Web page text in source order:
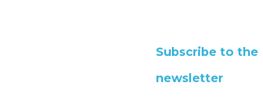
Subscribe to the
newsletter